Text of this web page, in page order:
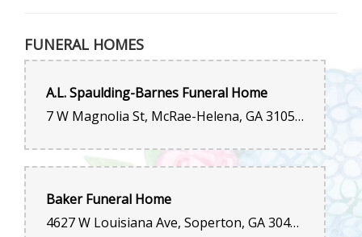
FUNERAL HOMES
A.L. Spaulding-Barnes Funeral Home
7 W Magnolia St, McRae-Helena, GA 31055, United States
Baker Funeral Home
4627 W Louisiana Ave, Soperton, GA 30457, United States